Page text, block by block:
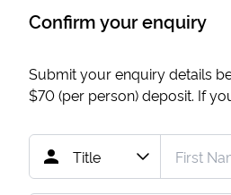
Confirm your enquiry
Submit your enquiry details
$70(per person) deposit. If